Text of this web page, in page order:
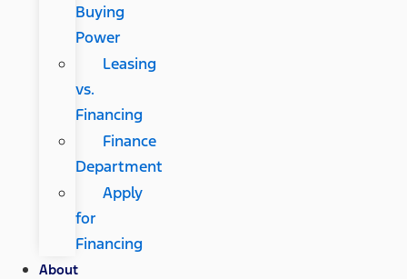
Buying
Power
Leasing
vs.
Financing
Finance
Department
Apply
for
Financing
About